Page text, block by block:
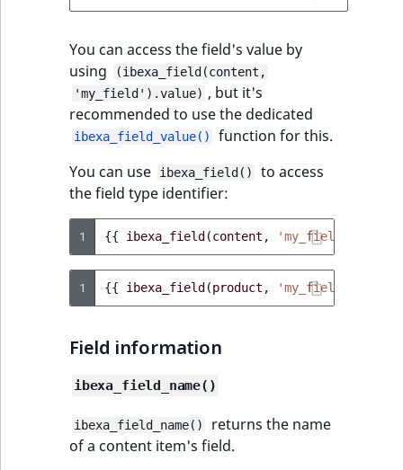
You can access the field's value by
using
(ibexa_field(content,
'my_field').value) , but it's
recommended to use the dedicated
ibexa_field_value()
function for this.
You can use
ibexa_field()
to access
the field type identifier:
1 {{ ibexa_field(content , 'my_field'
1 {{ ibexa_field(product , 'my_field'
Field information
ibexa_field_name()
ibexa_field_name()
returns the name
of a content item's field.